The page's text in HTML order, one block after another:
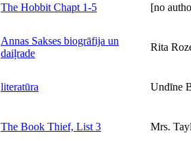
The Hobbit Chapt 1-5 [no
Annas Sakses biogrāfija un
daiļrade
Rita
literatūra Undīne
The Book Thief, List 3 Mrs.